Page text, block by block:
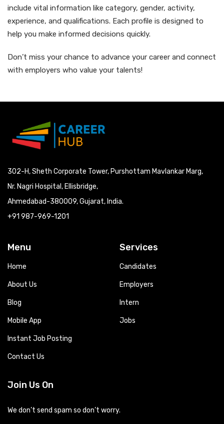
include vital information like category, gender, activity,
experience, and qualifications. Each profile is designed to
help you make informed decisions quickly.
Don’t miss your chance to advance your career and connect
with employers who value your talents!
302-H, Sheth Corporate Tower, Purshottam Mavlankar Marg,
Nr. Nagri Hospital, Ellisbridge,
Ahmedabad-380009, Gujarat, India.
+91 987-969-1201
Menu
Home
About Us
Blog
Mobile App
Instant Job Posting
Contact Us
Services
Candidates
Employers
Intern
Jobs
Join Us On
We don’t send spam so don’t worry.